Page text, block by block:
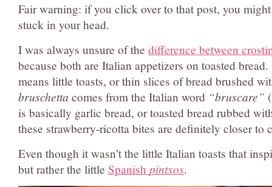
Fair warning: if you click over to that post, you
stuck in your head.
I was always unsure of the difference between
because both are Italian appetizers on toasted
means little toasts, or thin slices of bread brushed
bruschetta comes from the Italian word “bruscare”
is basically garlic bread, or toasted bread rubbed
these strawberry-ricotta bites are definitely closer to
Even though it wasn’t the little Italian toasts that
but rather the little Spanish pintxos.